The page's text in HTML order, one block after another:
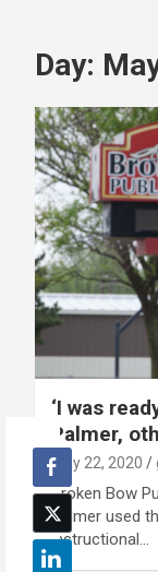
Day:
‘I was
Palmer,
May 22, 2020
Broken Bow
Palmer used
instructional…